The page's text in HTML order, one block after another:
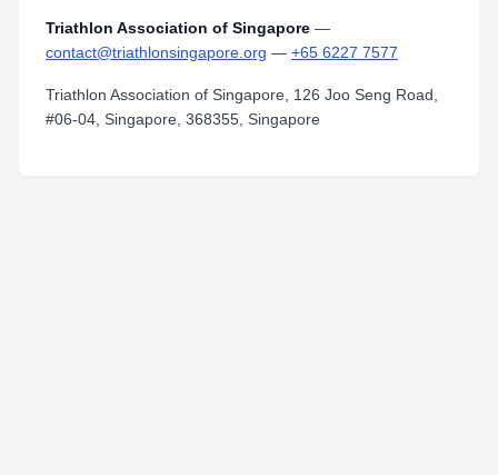
Triathlon Association of Singapore —
contact@triathlonsingapore.org — +65 6227 7577
Triathlon Association of Singapore, 126 Joo Seng Road,
#06-04, Singapore, 368355, Singapore